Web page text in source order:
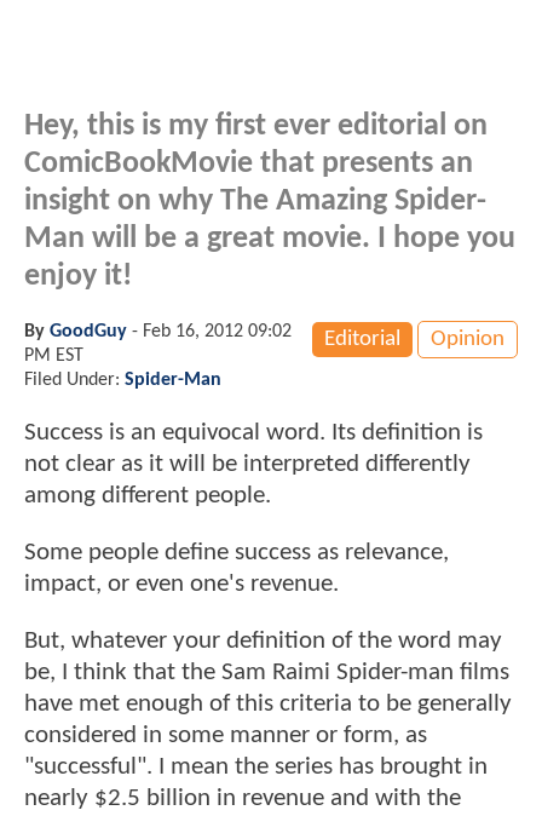
Hey, this is my first ever editorial on
ComicBookMovie that presents an
insight on why The Amazing Spider-
Man will be a great movie. I hope you
enjoy it!
Editorial Opinion
By GoodGuy - Feb 16, 2012 09:02
PM EST
Filed Under: Spider-Man
Success is an equivocal word. Its definition is
not clear as it will be interpreted differently
among different people.
Some people define success as relevance,
impact, or even one's revenue.
But, whatever your definition of the word may
be, I think that the Sam Raimi Spider-man films
have met enough of this criteria to be generally
considered in some manner or form, as
"successful". I mean the series has brought in
nearly $2.5 billion in revenue and with the